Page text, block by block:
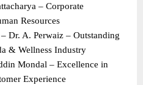
– Corporate
Resources
Dr. A. Perwaiz – Outstanding
& Wellness Industry
Mondal – Excellence in
Experience